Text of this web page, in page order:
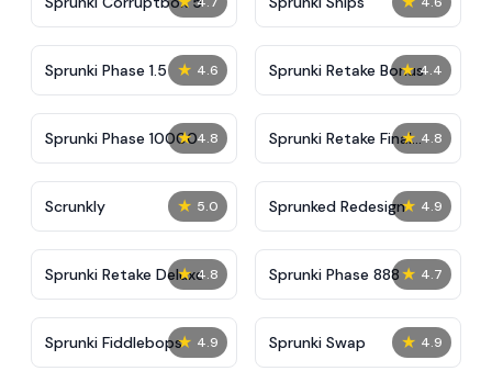
★ 4.6
Sprunki Phase 1.5 ★ 4.4
Sprunki Retake Bonus
★ 4.8
Sprunki Phase 10000 ★ 4.8
Sprunki Retake Final
Update
★ 5.0
Scrunkly ★ 4.9
Sprunked Redesign
★ 4.8
Sprunki Retake Deluxe ★ 4.7
Sprunki Phase 888
★ 4.9
Sprunki Fiddlebops ★ 4.9
Sprunki Swap